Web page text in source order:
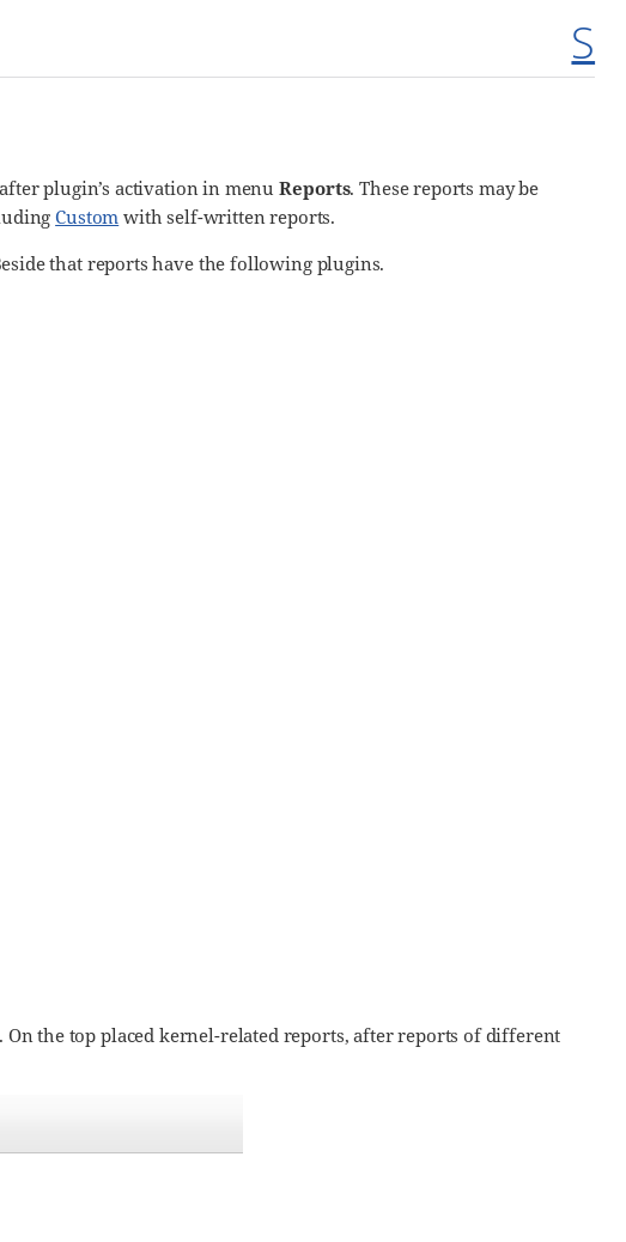
S
plugin’s activation in menu Reports. These reports may be
Custom with self-written reports.
that reports have the following plugins.
the top placed kernel-related reports, after reports of different